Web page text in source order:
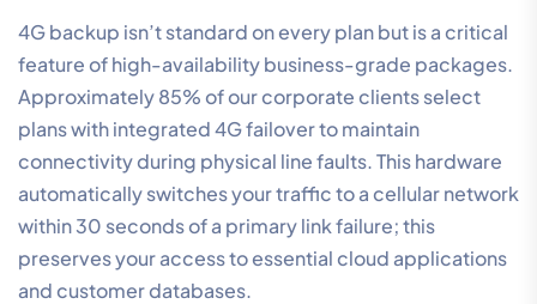
4G backup isn’t standard on every plan but is a critical
feature of high-availability business-grade packages.
Approximately 85% of our corporate clients select
plans with integrated 4G failover to maintain
connectivity during physical line faults. This hardware
automatically switches your traffic to a cellular network
within 30 seconds of a primary link failure; this
preserves your access to essential cloud applications
and customer databases.